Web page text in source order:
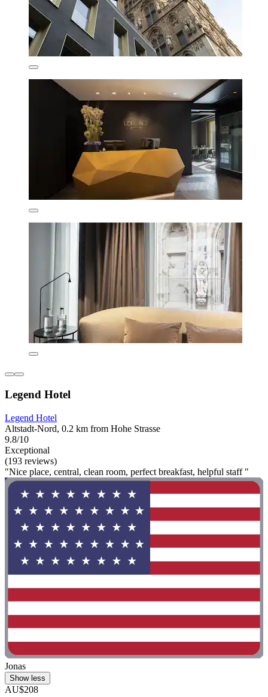
Legend Hotel
Legend Hotel
Altstadt-Nord, 0.2 km from Hohe Strasse
9.8/10
Exceptional
(193 reviews)
"Nice place, central, clean room, perfect breakfast, helpful staff "
Jonas
Show less
AU$208